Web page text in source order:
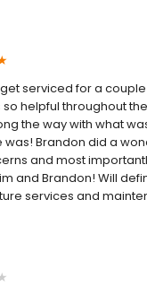
serviced for a
so helpful throughout
the way with what
Brandon did a
and most
and Brandon! Will
services and